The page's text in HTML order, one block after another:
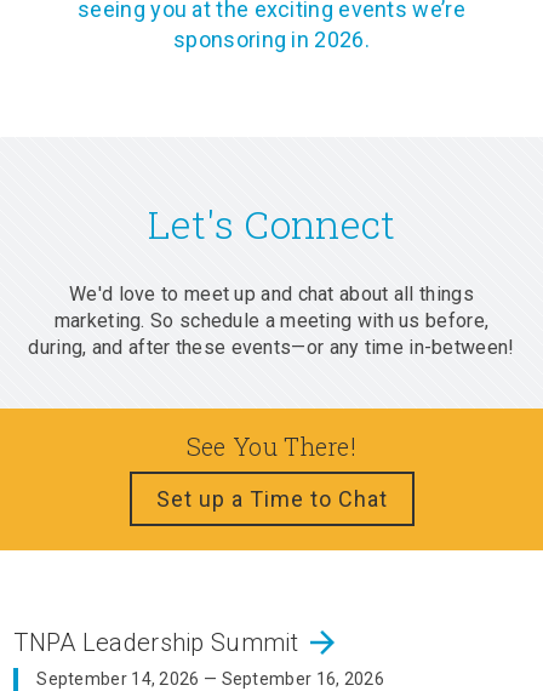
seeing you at the exciting events we’re
sponsoring in 2026.
Let's Connect
We'd love to meet up and chat about all things
marketing. So schedule a meeting with us before,
during, and after these events—or any time in-between!
See You There!
Set up a Time to Chat
TNPA Leadership Summit arrow_forward
September 14, 2026 — September 16, 2026